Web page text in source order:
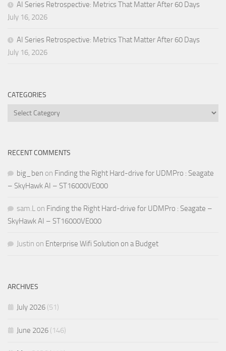
AI Series Retrospective: Metrics That Matter After 60 Days
July 16, 2026
AI Series Retrospective: Metrics That Matter After 60 Days
July 16, 2026
CATEGORIES
Categories
RECENT COMMENTS
big_ben on Finding the Right Hard-drive for UDMPro : Seagate
– SkyHawk AI – ST16000VE000
sam.L on Finding the Right Hard-drive for UDMPro : Seagate –
SkyHawk AI – ST16000VE000
Justin on Enterprise Wifi Solution on a Budget
ARCHIVES
July 2026 (51)
June 2026 (146)